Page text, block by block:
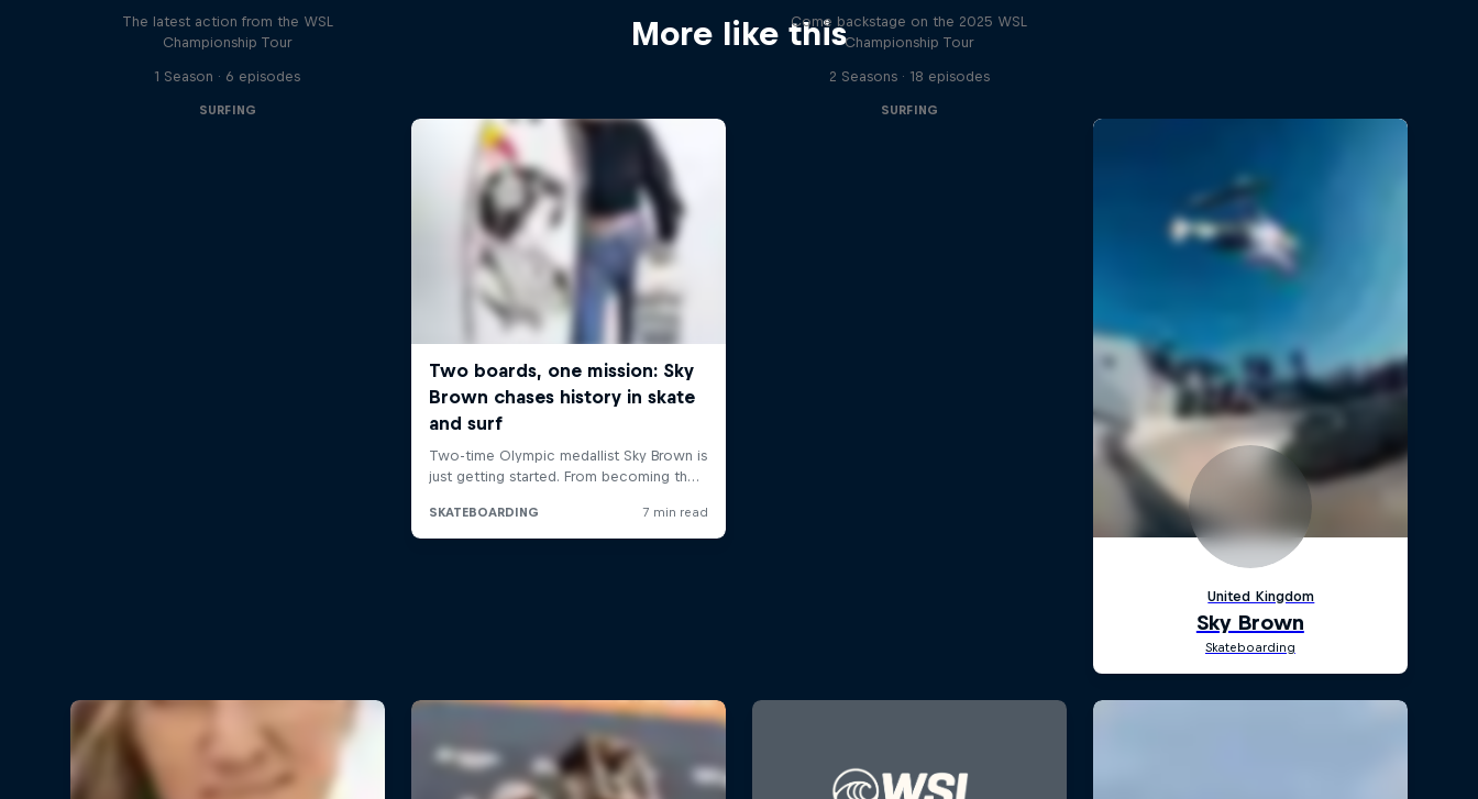
More like this
The latest action from the WSL
Championship Tour
1 Season · 6 episodes
SURFING
Come backstage on the 2025 WSL
Championship Tour
2 Seasons · 18 episodes
SURFING